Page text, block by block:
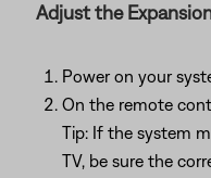
Adjust the
Power on your
On the remote
Tip: If the system
TV, be sure the